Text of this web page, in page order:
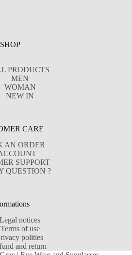
SHOP
PRODUCTS
MEN
WOMAN
NEW IN
CARE
AN ORDER
SUPPORT
QUESTION ?
Legal notices
Terms of use
polities
and return